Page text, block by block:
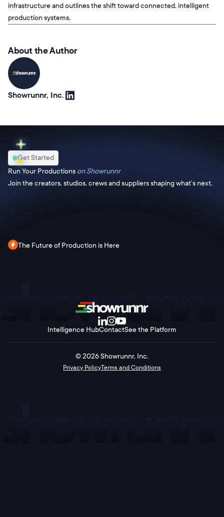
infrastructure and outlines the shift toward connected, intelligent
production systems.
About the Author
Showrunnr, Inc.
Get Started
Run Your Productions on Showrunnr
Join the creators, studios, crews and suppliers shaping what’s next.
The Future of Production is Here
Intelligence HubContactSee the Platform
©2026Showrunnr, Inc.
Privacy PolicyTerms and Conditions